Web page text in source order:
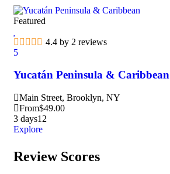
Featured
4.4 by 2 reviews
5
Yucatán Peninsula & Caribbean
Main Street, Brooklyn, NY
From$49.00
3 days12
Explore
Review Scores